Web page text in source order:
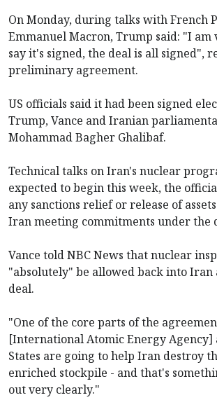
On Monday, during talks with French
Emmanuel Macron, Trump said: "I am
say it's signed, the deal is all signed",
preliminary agreement.
US officials said it had been signed
Trump, Vance and Iranian
Mohammad Bagher Ghalibaf.
Technical talks on Iran's nuclear
expected to begin this week, the
any sanctions relief or release of
Iran meeting commitments under the
Vance told NBC News that nuclear
"absolutely" be allowed back into Iran
deal.
"One of the core parts of the
[International Atomic Energy Agency]
States are going to help Iran destroy
enriched stockpile - and that's
out very clearly."